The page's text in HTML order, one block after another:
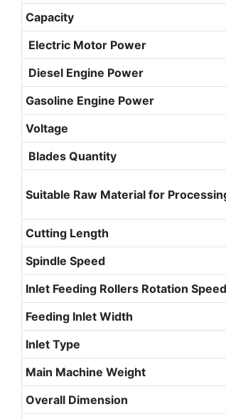
Capacity
Electric Motor Power
Diesel Engine Power
Gasoline Engine Power
Voltage
Blades Quantity
Suitable Raw Material for
Cutting Length
Spindle Speed
Inlet Feeding Rollers Rotation Speed
Feeding Inlet Width
Inlet Type
Main Machine Weight
Overall Dimension